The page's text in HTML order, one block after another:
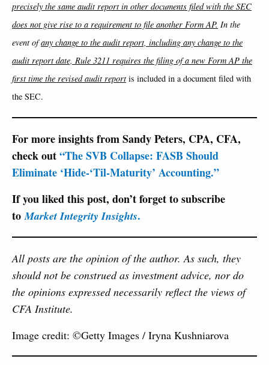
precisely the same audit report in other documents filed with the SEC
does not give rise to a requirement to file another Form AP. In the
event ofany change to the audit report, including any change to the
audit report date, Rule 3211 requires the filing of a new Form AP the
first time the revised audit reportis included in a document filed with
the SEC.
For more insights from Sandy Peters, CPA, CFA,
check out“The SVB Collapse: FASB Should
Eliminate ‘Hide-‘Til-Maturity’ Accounting.”
If you liked this post, don’t forget to subscribe
toMarket Integrity Insights.
All posts are the opinion of the author. As such, they
should not be construed as investment advice, nor do
the opinions expressed necessarily reflect the views of
CFA Institute.
Image credit: ©Getty Images / Iryna Kushniarova